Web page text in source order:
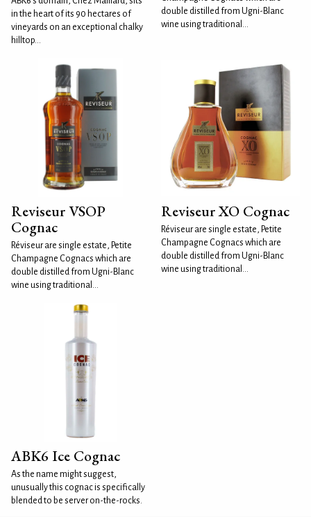
in the heart of its 90 hectares of
vineyards on an exceptional chalky
hilltop...
double distilled from Ugni-Blanc
wine using traditional...
Reviseur VSOP
Cognac
Réviseur are single estate, Petite
Champagne Cognacs which are
double distilled from Ugni-Blanc
wine using traditional...
Reviseur XO Cognac
Réviseur are single estate, Petite
Champagne Cognacs which are
double distilled from Ugni-Blanc
wine using traditional...
ABK6 Ice Cognac
As the name might suggest,
unusually this cognac is specifically
blended to be server on-the-rocks.